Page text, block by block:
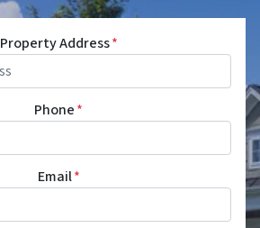
Property Address*
Phone*
Email*